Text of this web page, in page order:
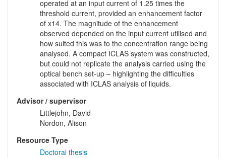
operated at an input current of 1.25 times the
threshold current, provided an enhancement factor
of x14. The magnitude of the enhancement
observed depended on the input current utilised and
how suited this was to the concentration range being
analysed. A compact ICLAS system was constructed,
but could not replicate the analysis carried using the
optical bench set-up – highlighting the difficulties
associated with ICLAS analysis of liquids.
Advisor / supervisor
Littlejohn, David
Nordon, Alison
Resource Type
Doctoral thesis